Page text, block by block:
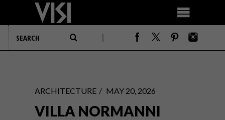
ARCHITECTURE MAY 20, 2026
VILLA NORMANNI